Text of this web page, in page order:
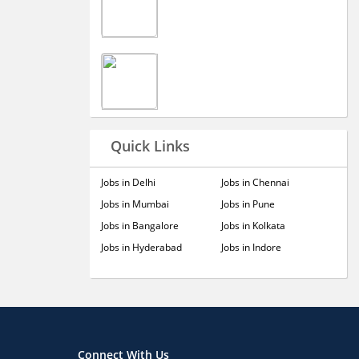
Quick Links
Jobs in Delhi
Jobs in Mumbai
Jobs in Bangalore
Jobs in Hyderabad
Jobs in Chennai
Jobs in Pune
Jobs in Kolkata
Jobs in Indore
Connect With Us